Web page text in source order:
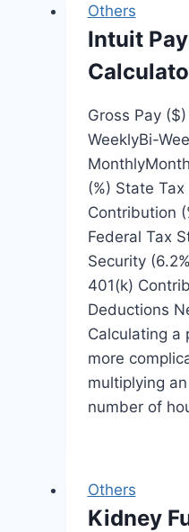
Others
Intuit
Gross Pay
WeeklyBi-
(%) State
Contribution
Federal Tax
Security
401(k)
Deductions
Calculating a
more
multiplying
number of
Others
Kidney